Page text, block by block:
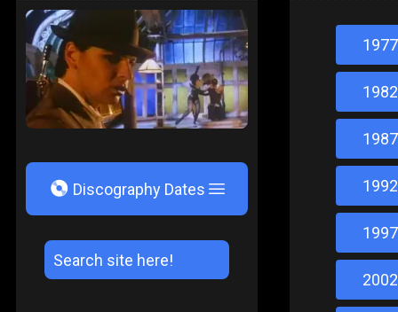
V Discography Dates
1977
1982
1987
1992
1997
2002